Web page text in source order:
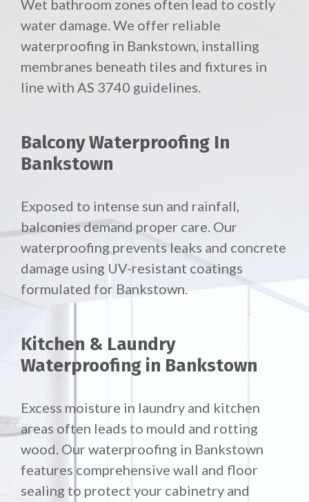
Wet bathroom zones often lead to costly
water damage. We offer reliable
waterproofing in Bankstown, installing
membranes beneath tiles and fixtures in
line with AS 3740 guidelines.
Balcony Waterproofing In
Bankstown
Exposed to intense sun and rainfall,
balconies demand proper care. Our
waterproofing prevents leaks and concrete
damage using UV-resistant coatings
formulated for Bankstown.
Kitchen & Laundry
Waterproofing in Bankstown
Excess moisture in laundry and kitchen
areas often leads to mould and rotting
wood. Our waterproofing in Bankstown
features comprehensive wall and floor
sealing to protect your cabinetry and